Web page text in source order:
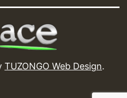
TUZONGO Web Design.